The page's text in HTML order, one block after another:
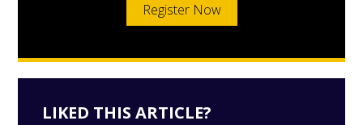
Register Now
LIKED THIS ARTICLE?